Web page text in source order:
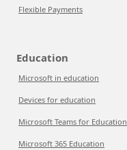
Flexible Payments
Education
Microsoft in education
Devices for education
Microsoft Teams for Education
Microsoft 365 Education